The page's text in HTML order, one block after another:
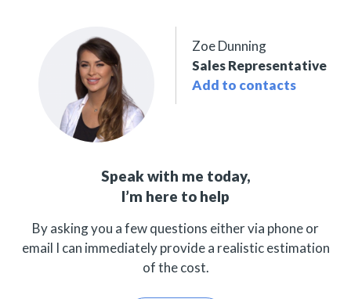
Zoe Dunning
Sales Representative
Add to contacts
Speak with me today,
I’m here to help
By asking you a few questions either via phone or
email I can immediately provide a realistic estimation
of the cost.